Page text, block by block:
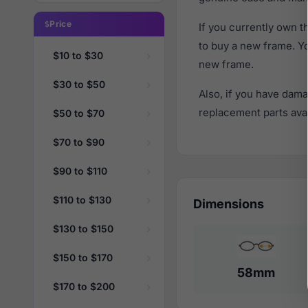
Price
$10 to $30
$30 to $50
$50 to $70
$70 to $90
$90 to $110
$110 to $130
$130 to $150
$150 to $170
$170 to $200
If you currently own
to buy a new frame.
new frame.
Also, if you have
replacement parts
Dimensions
58mm